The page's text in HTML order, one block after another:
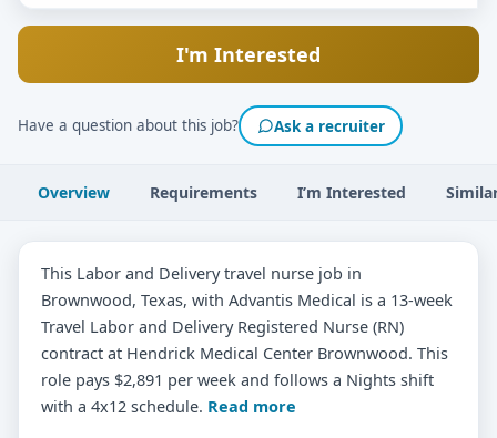
I'm Interested
Have a question about this job? Ask a recruiter
Overview Requirements I’m Interested
This Labor and Delivery travel nurse job in
Brownwood, Texas, with Advantis Medical is a 13-week
Travel Labor and Delivery Registered Nurse (RN)
contract at Hendrick Medical Center Brownwood. This
role pays $2,891 per week and follows a Nights shift
with a 4x12 schedule. Read more